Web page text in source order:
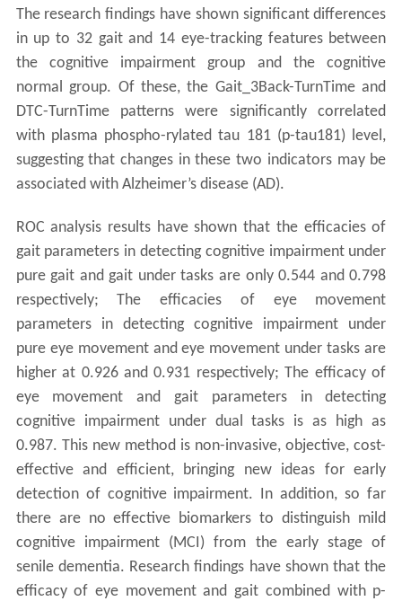
The research findings have shown significant differences
in up to 32 gait and 14 eye-tracking features between
the cognitive impairment group and the cognitive
normal group. Of these, the Gait_3Back-TurnTime and
DTC-TurnTime patterns were significantly correlated
with plasma phospho-rylated tau 181 (p-tau181) level,
suggesting that changes in these two indicators may be
associated with Alzheimer’s disease (AD).
ROC analysis results have shown that the efficacies of
gait parameters in detecting cognitive impairment under
pure gait and gait under tasks are only 0.544 and 0.798
respectively; The efficacies of eye movement
parameters in detecting cognitive impairment under
pure eye movement and eye movement under tasks are
higher at 0.926 and 0.931 respectively; The efficacy of
eye movement and gait parameters in detecting
cognitive impairment under dual tasks is as high as
0.987. This new method is non-invasive, objective, cost-
effective and efficient, bringing new ideas for early
detection of cognitive impairment. In addition, so far
there are no effective biomarkers to distinguish mild
cognitive impairment (MCI) from the early stage of
senile dementia. Research findings have shown that the
efficacy of eye movement and gait combined with p-